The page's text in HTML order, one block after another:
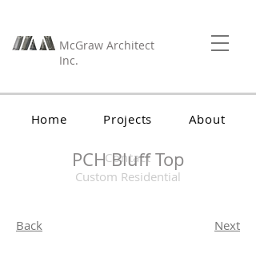
McGraw Architect
Inc.
Home Projects About
Contact
PCH Bluff Top
Custom Residential
Back Next